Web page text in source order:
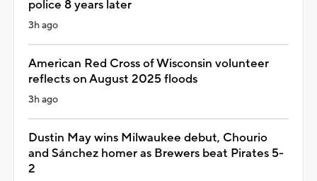
police 8 years later
3h ago
American Red Cross of Wisconsin volunteer
reflects on August 2025 floods
3h ago
Dustin May wins Milwaukee debut, Chourio
and Sánchez homer as Brewers beat Pirates 5-
2